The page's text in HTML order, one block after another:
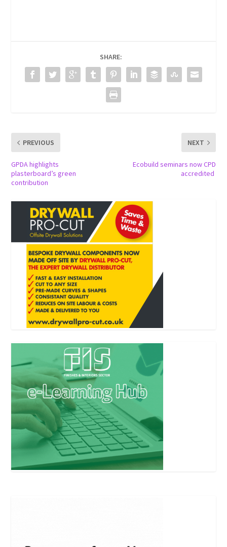
SHARE:
PREVIOUS
GPDA highlights
plasterboard’s green
contribution
NEXT
Ecobuild seminars now CPD
accredited